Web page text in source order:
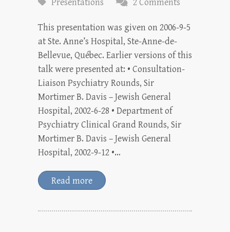
Presentations
2 Comments
This presentation was given on 2006-9-5
at Ste. Anne’s Hospital, Ste-Anne-de-
Bellevue, Québec. Earlier versions of this
talk were presented at: • Consultation-
Liaison Psychiatry Rounds, Sir
Mortimer B. Davis – Jewish General
Hospital, 2002-6-28 • Department of
Psychiatry Clinical Grand Rounds, Sir
Mortimer B. Davis – Jewish General
Hospital, 2002-9-12 •…
Read more